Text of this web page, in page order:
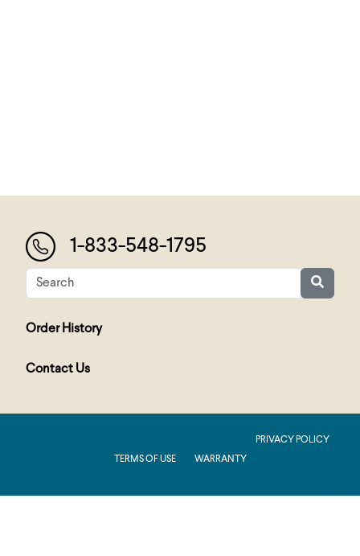
1-833-548-1795
Order History
Contact Us
PRIVACY POLICY
TERMS OF USE
WARRANTY